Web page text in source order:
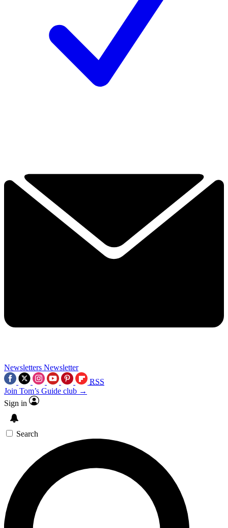
Newsletters Newsletter
RSS
Join Tom’s Guide club →
Sign in
Search